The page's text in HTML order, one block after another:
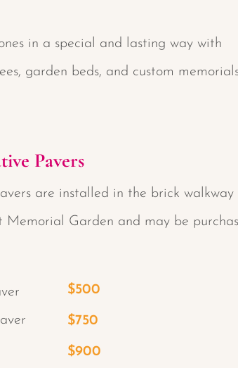
in a special and lasting way with
garden beds, and custom
Pavers
are installed in the brick walkway
Memorial Garden and may be
$500
$750
$900